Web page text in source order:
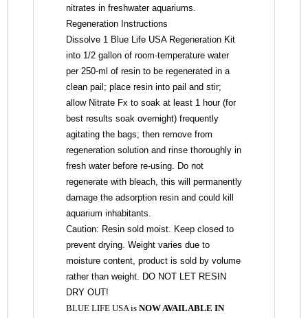
nitrates in freshwater aquariums.
Regeneration Instructions
Dissolve 1 Blue Life USA Regeneration Kit
into 1/2 gallon of room-temperature water
per 250-ml of resin to be regenerated in a
clean pail; place resin into pail and stir;
allow Nitrate Fx to soak at least 1 hour (for
best results soak overnight) frequently
agitating the bags; then remove from
regeneration solution and rinse thoroughly in
fresh water before re-using. Do not
regenerate with bleach, this will permanently
damage the adsorption resin and could kill
aquarium inhabitants.
Caution: Resin sold moist. Keep closed to
prevent drying. Weight varies due to
moisture content, product is sold by volume
rather than weight. DO NOT LET RESIN
DRY OUT!
BLUE LIFE USA is NOW AVAILABLE IN